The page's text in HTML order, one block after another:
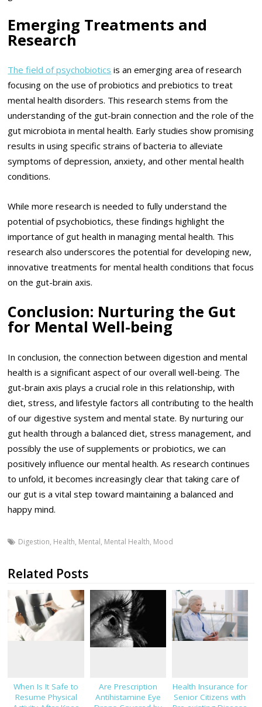
Emerging Treatments and
Research
The field of psychobiotics is an emerging area of research
focusing on the use of probiotics and prebiotics to treat
mental health disorders. This research stems from the
understanding of the gut-brain connection and the role of the
gut microbiota in mental health. Early studies show promising
results in using specific strains of bacteria to alleviate
symptoms of depression, anxiety, and other mental health
conditions.
While more research is needed to fully understand the
potential of psychobiotics, these findings highlight the
importance of gut health in managing mental health. This
research also underscores the potential for developing new,
innovative treatments for mental health conditions that focus
on the gut-brain axis.
Conclusion: Nurturing the Gut
for Mental Well-being
In conclusion, the connection between digestion and mental
health is a significant aspect of our overall well-being. The
gut-brain axis plays a crucial role in this relationship, with
diet, stress, and lifestyle factors all contributing to the health
of our digestive system and mental state. By nurturing our
gut health through a balanced diet, stress management, and
possibly the use of supplements or probiotics, we can
positively influence our mental health. As research continues
to unfold, it becomes increasingly clear that taking care of
our gut is a vital step toward maintaining a balanced and
happy mind.
Digestion, Health, Mental, Mental Health, Mood
Related Posts
When Is It Safe to
Resume Physical
Are Prescription
Antihistamine Eye
Health Insurance for
Senior Citizens with